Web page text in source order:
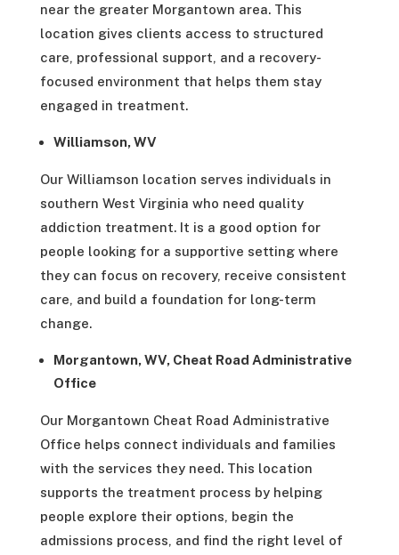
near the greater Morgantown area. This
location gives clients access to structured
care, professional support, and a recovery-
focused environment that helps them stay
engaged in treatment.
Williamson, WV
Our Williamson location serves individuals in
southern West Virginia who need quality
addiction treatment. It is a good option for
people looking for a supportive setting where
they can focus on recovery, receive consistent
care, and build a foundation for long-term
change.
Morgantown, WV, Cheat Road Administrative
Office
Our Morgantown Cheat Road Administrative
Office helps connect individuals and families
with the services they need. This location
supports the treatment process by helping
people explore their options, begin the
admissions process, and find the right level of